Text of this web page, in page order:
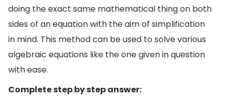
doing the exact same mathematical thing on both
sides of an equation with the aim of simplification
in mind. This method can be used to solve various
algebraic equations like the one given in question
with ease.
Complete step by step answer: